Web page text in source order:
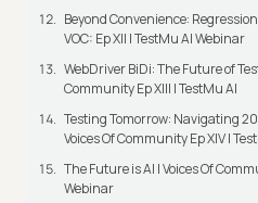
Beyond Convenience:
VOC: Ep XII | TestMu AI Webinar
WebDriver BiDi: The Future of
Community Ep XIII | TestMu AI
Testing Tomorrow: Navigating
Voices Of Community Ep XIV |
The Future is AI | Voices Of
Webinar